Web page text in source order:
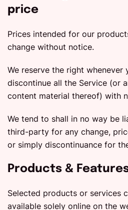
price
Prices intended for our
change without notice.
We reserve the right
discontinue all the Service (or
content material thereof) with
We tend to shall in no way be
third-party for any change,
or simply discontinuance for
Products &
Selected products or services
available solely online on the